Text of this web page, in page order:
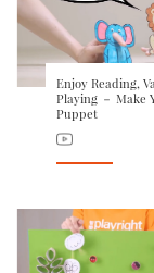
Enjoy Reading,
Playing － Make
Puppet